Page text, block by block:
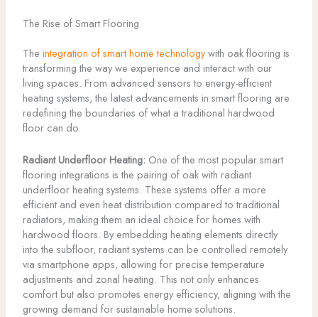
The Rise of Smart Flooring
The integration of smart home technologywith oak flooring is
transforming the way we experience and interact with our
living spaces. From advanced sensors to energy-efficient
heating systems, the latest advancements in smart flooring are
redefining the boundaries of what a traditional hardwood
floor can do.
Radiant Underfloor Heating:One of the most popular smart
flooring integrations is the pairing of oak with radiant
underfloor heating systems. These systems offer a more
efficient and even heat distribution compared to traditional
radiators, making them an ideal choice for homes with
hardwood floors. By embedding heating elements directly
into the subfloor, radiant systems can be controlled remotely
via smartphone apps, allowing for precise temperature
adjustments and zonal heating. This not only enhances
comfort but also promotes energy efficiency, aligning with the
growing demand for sustainable home solutions.